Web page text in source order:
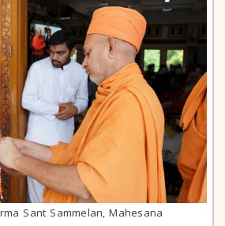
Sant Sammelan, Mahesana